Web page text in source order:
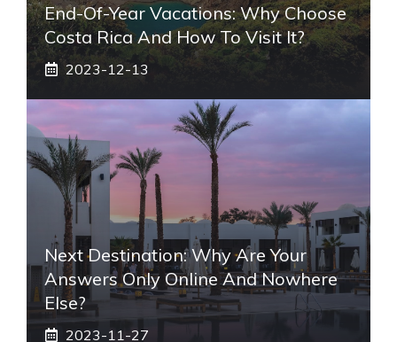
End-Of-Year Vacations: Why Choose
Costa Rica And How To Visit It?
2023-12-13
Next Destination: Why Are Your
Answers Only Online And Nowhere
Else?
2023-11-27